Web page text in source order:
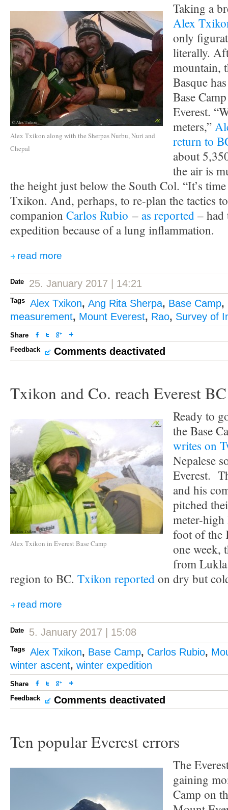
Alex Txikon along with the Sherpas Nurbu, Nuri and
Chepal
Taking a
Alex
only
literally.
mountain,
Basque
Base
Everest.
meters,”
return to
about
the air is
the height just below the South Col. “It’s time
Txikon. And, perhaps, to re-plan the tactics
companion Carlos Rubio –as reported– had
expedition because of a lung inflammation.
read more
Date 25. January 2017 | 14:21
Tags Alex Txikon, Ang Rita Sherpa, Base Camp,
measurement, Mount Everest, Rao, Survey of
Share
Feedback
Comments deactivated
Txikon and Co. reach Everest BC
Alex Txikon in Everest Base Camp
Ready to
the Base
writes on
Nepalese
Everest.
and his
pitched
meter-high
foot of the
one week,
from
region to BC. Txikon reportedon dry but
read more
Date 5. January 2017 | 15:08
Tags Alex Txikon, Base Camp, Carlos Rubio,
winter ascent, winter expedition
Share
Feedback
Comments deactivated
Ten popular Everest errors
The
gaining
Camp on